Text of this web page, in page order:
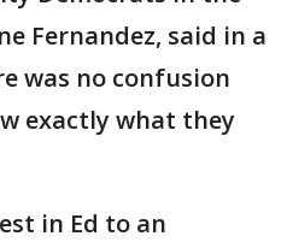
Fernandez, said in a
was no confusion
exactly what they
in Ed to an